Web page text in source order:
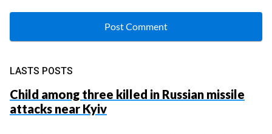
LASTS POSTS
Child among three killed in Russian missile
attacks near Kyiv